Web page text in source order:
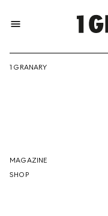
menu
1 GRANARY
MAGAZINE
SHOP